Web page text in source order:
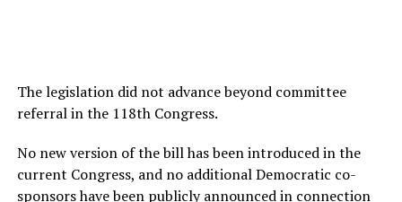
The legislation did not advance beyond committee
referral in the 118th Congress.
No new version of the bill has been introduced in the
current Congress, and no additional Democratic co-
sponsors have been publicly announced in connection